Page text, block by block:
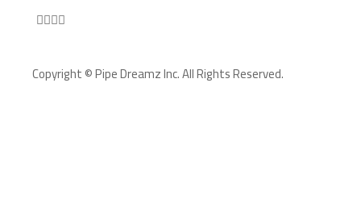
Copyright © Pipe Dreamz Inc. All Rights Reserved.